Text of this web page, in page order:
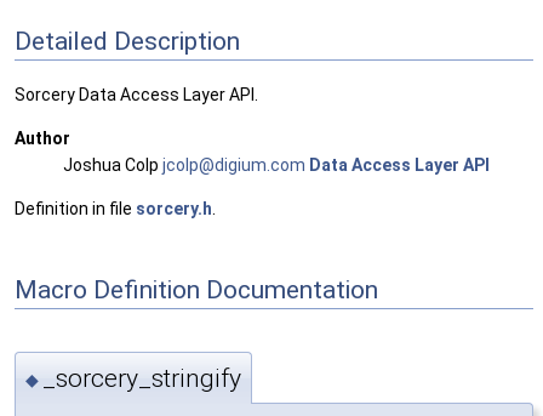
Detailed Description
Sorcery Data Access Layer API.
Author
Joshua Colp jcolp@digium.com Data Access Layer API
Definition in file sorcery.h
Macro Definition Documentation
◆ _sorcery_stringify